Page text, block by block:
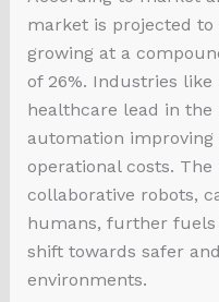
market is projected to
growing at a
of 26%. Industries
healthcare lead in
automation
operational costs.
collaborative robots,
humans, further
shift towards safer
environments.